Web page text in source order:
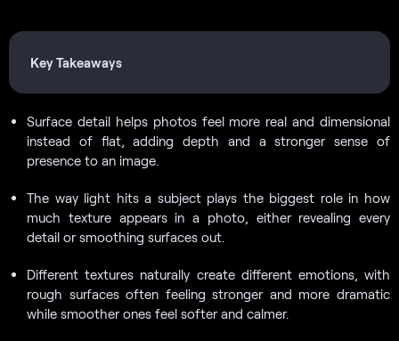
Key Takeaways
Surface detail helps photos feel more real and dimensional
instead of flat, adding depth and a stronger sense of
presence to an image.
The way light hits a subject plays the biggest role in how
much texture appears in a photo, either revealing every
detail or smoothing surfaces out.
Different textures naturally create different emotions, with
rough surfaces often feeling stronger and more dramatic
while smoother ones feel softer and calmer.